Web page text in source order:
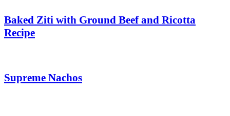
Baked Ziti with Ground Beef and Ricotta
Recipe
Supreme Nachos